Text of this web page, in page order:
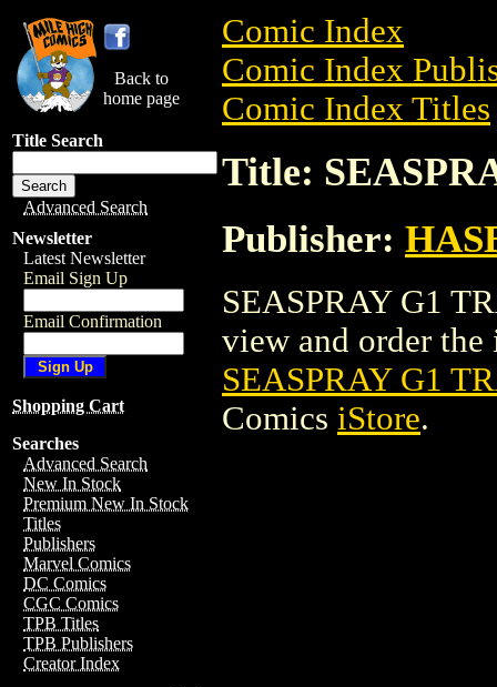
Back to
home page
Title Search
Advanced Search
Newsletter
Latest Newsletter
Email Sign Up
Email Confirmation
Shopping Cart
Searches
Advanced Search
New In Stock
Premium New In Stock
Titles
Publishers
Marvel Comics
DC Comics
CGC Comics
TPB Titles
TPB Publishers
Creator Index
Comic Index
Comic Index
Comic Index Titles
Title:
Publisher:
SEASPRAY G1
view and order the
SEASPRAY G1
Comics iStore.